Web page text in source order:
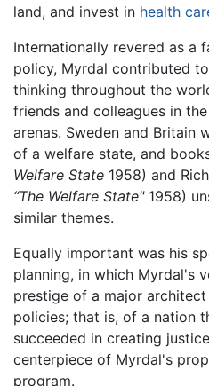
land, and invest in health
Internationally revered as a
policy, Myrdal contributed
thinking throughout the
friends and colleagues in
arenas. Sweden and Britain
of a welfare state, and
Welfare State 1958) and
“The Welfare State"1958)
similar themes.
Equally important was his
planning, in which Myrdal's
prestige of a major
policies; that is, of a nation
succeeded in creating
centerpiece of Myrdal's
program.